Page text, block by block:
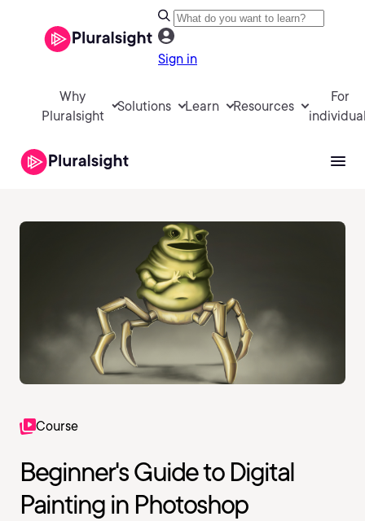
Sign in
Why
Pluralsight
Solutions Learn Resources
For
Course
Beginner's Guide to Digital
Painting in Photoshop